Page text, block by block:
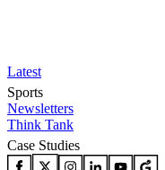
Latest
Sports
Newsletters
Think Tank
Case Studies